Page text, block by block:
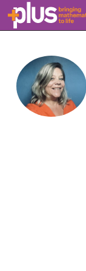
Skip to main content